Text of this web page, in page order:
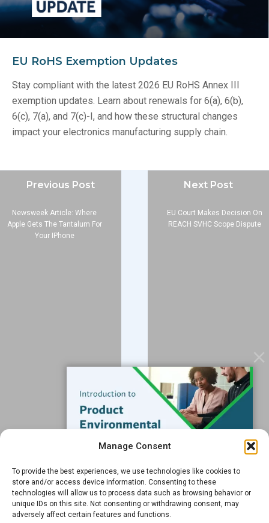
Manage Consent
To provide the best experiences, we use technologies like cookies to
store and/or access device information. Consenting to these
technologies will allow us to process data such as browsing behavior or
unique IDs on this site. Not consenting or withdrawing consent, may
adversely affect certain features and functions.
EU RoHS Exemption Updates
Stay compliant with the latest 2026 EU RoHS Annex III
exemption updates. Learn about renewals for 6(a), 6(b),
6(c), 7(a), and 7(c)-I, and how these structural changes
impact your electronics manufacturing supply chain.
Company
Subscribe to our Blog
Email*
FREE GUIDE
Introduction to Product
Environmental
Previous Post
Newsweek Article: Where
Apple Gets The Tantalum For
Your IPhone
Next Post
EU Court Makes Decision On
REACH SVHC Scope Dispute